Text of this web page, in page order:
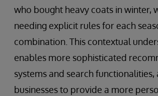
who bought heavy coats in winter,
needing explicit rules for each
combination. This contextual
enables more sophisticated
systems and search
businesses to provide a more